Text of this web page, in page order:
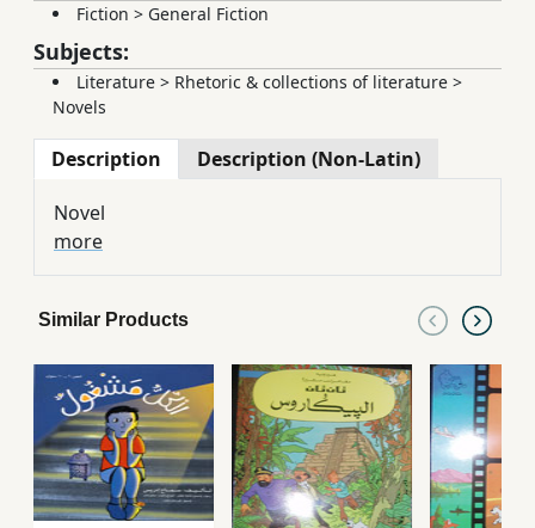
Fiction > General Fiction
Subjects:
Literature > Rhetoric & collections of literature >
Novels
Description Description (Non-Latin)
Novel
more
Similar Products